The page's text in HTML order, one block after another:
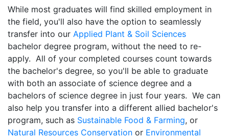
While most graduates will find skilled employment in
the field, you'll also have the option to seamlessly
transfer into our Applied Plant & Soil Sciences
bachelor degree program, without the need to re-
apply. All of your completed courses count towards
the bachelor's degree, so you'll be able to graduate
with both an associate of science degree and a
bachelors of science degree in just four years. We can
also help you transfer into a different allied bachelor's
program, such as Sustainable Food & Farming, or
Natural Resources Conservation or Environmental